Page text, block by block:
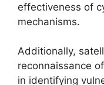
effectiveness of
mechanisms.
Additionally,
reconnaissance
in identifying